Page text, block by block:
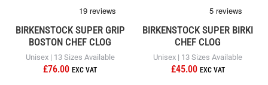
BIRKENSTOCK SUPER GRIP
BOSTON CHEF CLOG
Unisex | 13 Sizes Available
£76.00
BIRKENSTOCK SUPER BIRKI
CHEF CLOG
Unisex | 13 Sizes Available
£45.00